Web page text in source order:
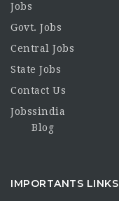
Jobs
Govt. Jobs
Central Jobs
State Jobs
Contact Us
Jobssindia
Blog
IMPORTANTS LINKS